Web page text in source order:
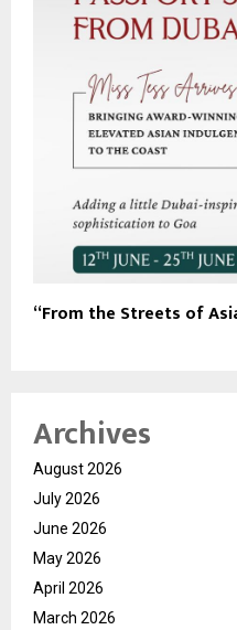
“From the Streets of
Archives
August 2026
July 2026
June 2026
May 2026
April 2026
March 2026